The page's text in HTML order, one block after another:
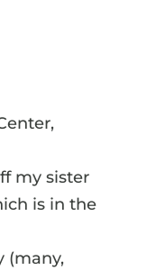
my sister
is in the
(many,